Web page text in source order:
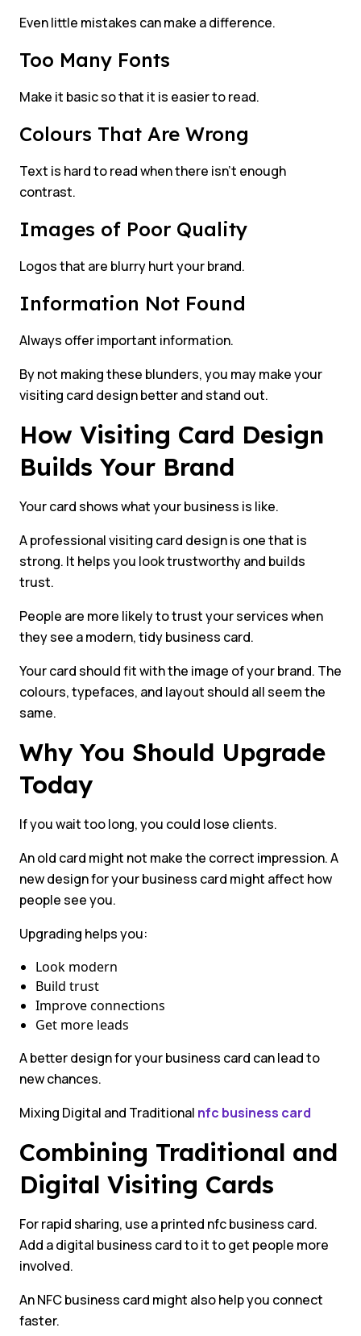
Even little mistakes can make a difference.
Too Many Fonts
Make it basic so that it is easier to read.
Colours That Are Wrong
Text is hard to read when there isn’t enough
contrast.
Images of Poor Quality
Logos that are blurry hurt your brand.
Information Not Found
Always offer important information.
By not making these blunders, you may make your
visiting card design better and stand out.
How Visiting Card Design
Builds Your Brand
Your card shows what your business is like.
A professional visiting card design is one that is
strong. It helps you look trustworthy and builds
trust.
People are more likely to trust your services when
they see a modern, tidy business card.
Your card should fit with the image of your brand. The
colours, typefaces, and layout should all seem the
same.
Why You Should Upgrade
Today
If you wait too long, you could lose clients.
An old card might not make the correct impression. A
new design for your business card might affect how
people see you.
Upgrading helps you:
Look modern
Build trust
Improve connections
Get more leads
A better design for your business card can lead to
new chances.
Mixing Digital and Traditional nfc business card
Combining Traditional and
Digital Visiting Cards
For rapid sharing, use a printed nfc business card.
Add a digital business card to it to get people more
involved.
An NFC business card might also help you connect
faster.